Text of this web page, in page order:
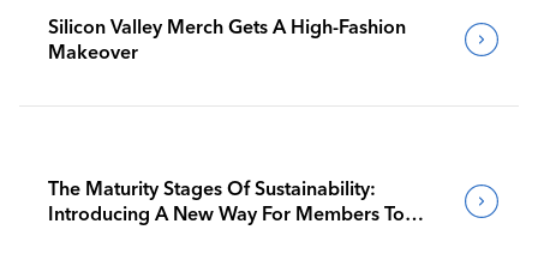
Silicon Valley Merch Gets A High-Fashion
Makeover
The Maturity Stages Of Sustainability:
Introducing A New Way For Members To